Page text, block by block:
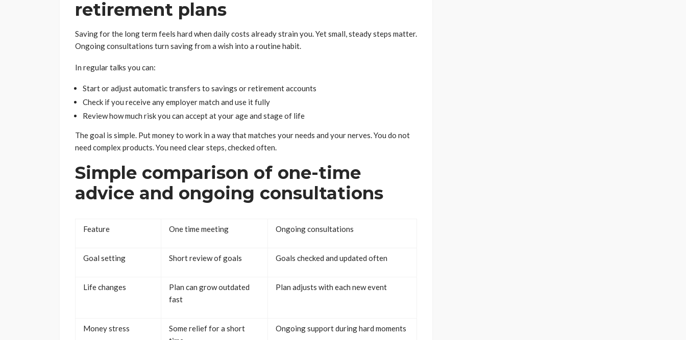
retirement plans
Saving for the long term feels hard when daily costs already strain you. Yet small, steady steps matter.
Ongoing consultations turn saving from a wish into a routine habit.
In regular talks you can:
Start or adjust automatic transfers to savings or retirement accounts
Check if you receive any employer match and use it fully
Review how much risk you can accept at your age and stage of life
The goal is simple. Put money to work in a way that matches your needs and your nerves. You do not
need complex products. You need clear steps, checked often.
Simple comparison of one-time
advice and ongoing consultations
Feature One time meeting Ongoing consultations
Goal setting Short review of goals Goals checked and updated often
Life changes
Plan can grow outdated
fast
Plan adjusts with each new event
Money stress
Some relief for a short
Ongoing support during hard moments